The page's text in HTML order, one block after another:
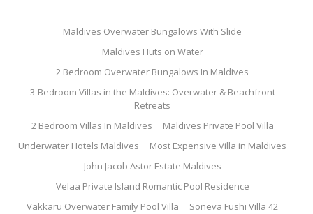
Maldives Overwater Bungalows With Slide
Maldives Huts on Water
2 Bedroom Overwater Bungalows In Maldives
3-Bedroom Villas in the Maldives: Overwater & Beachfront
Retreats
2 Bedroom Villas In Maldives
Maldives Private Pool Villa
Underwater Hotels Maldives
Most Expensive Villa in Maldives
John Jacob Astor Estate Maldives
Velaa Private Island Romantic Pool Residence
Vakkaru Overwater Family Pool Villa
Soneva Fushi Villa 42